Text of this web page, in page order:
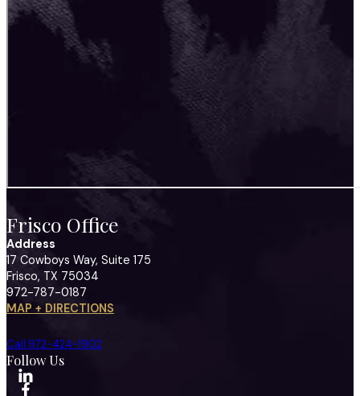
Frisco Office
Address
17 Cowboys Way, Suite 175
Frisco, TX 75034
972-787-0187
MAP + DIRECTIONS
Call 972-424-1902
Follow Us